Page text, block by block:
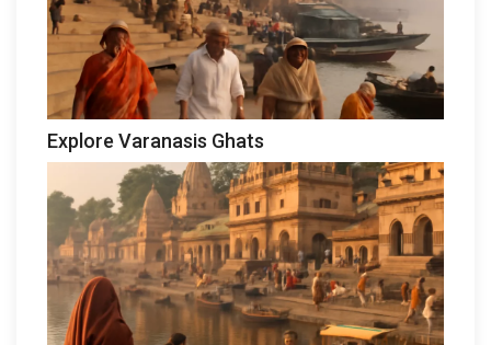
Explore Varanasis Ghats